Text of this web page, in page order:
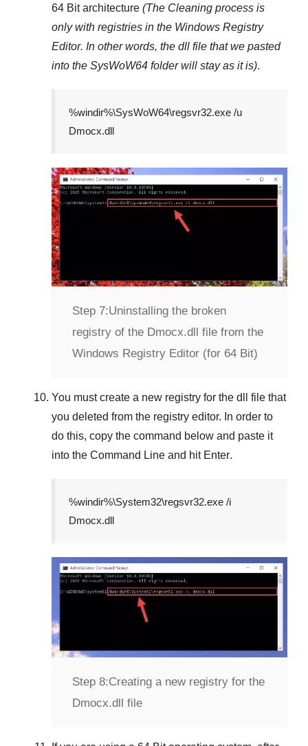
64 Bit architecture (The Cleaning process is
only with registries in the Windows Registry
Editor. In other words, the dll file that we pasted
into the SysWoW64 folder will stay as it is).
%windir%\SysWoW64\regsvr32.exe /u
Dmocx.dll
Step 7:Uninstalling the broken
registry of the Dmocx.dll file from the
Windows Registry Editor (for 64 Bit)
You must create a new registry for the dll file that
you deleted from the registry editor. In order to
do this, copy the command below and paste it
into the Command Line and hit Enter.
%windir%\System32\regsvr32.exe /i
Dmocx.dll
Step 8:Creating a new registry for the
Dmocx.dll file